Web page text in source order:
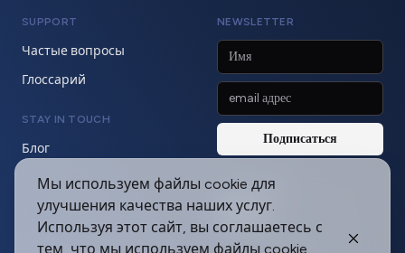
Мы используем файлы cookie для
улучшения качества наших услуг.
Используя этот сайт, вы соглашаетесь с
тем, что мы используем файлы cookie.
SUPPORT
Частые вопросы
Глоссарий
STAY IN TOUCH
Блог
NEWSLETTER
SOCIAL MEDIA